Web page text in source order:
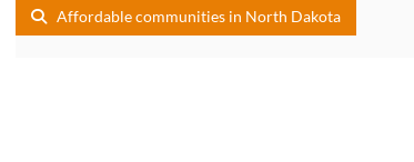
Affordable communities in North Dakota